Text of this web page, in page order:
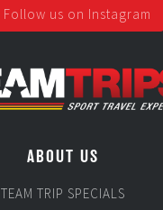
Follow us on Instagram
ABOUT US
TEAM TRIP SPECIALS